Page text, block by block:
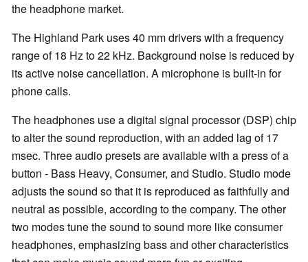
the headphone market.
The Highland Park uses 40 mm drivers with a frequency
range of 18 Hz to 22 kHz. Background noise is reduced by
its active noise cancellation. A microphone is built-in for
phone calls.
The headphones use a digital signal processor (DSP) chip
to alter the sound reproduction, with an added lag of 17
msec. Three audio presets are available with a press of a
button - Bass Heavy, Consumer, and Studio. Studio mode
adjusts the sound so that it is reproduced as faithfully and
neutral as possible, according to the company. The other
two modes tune the sound to sound more like consumer
headphones, emphasizing bass and other characteristics